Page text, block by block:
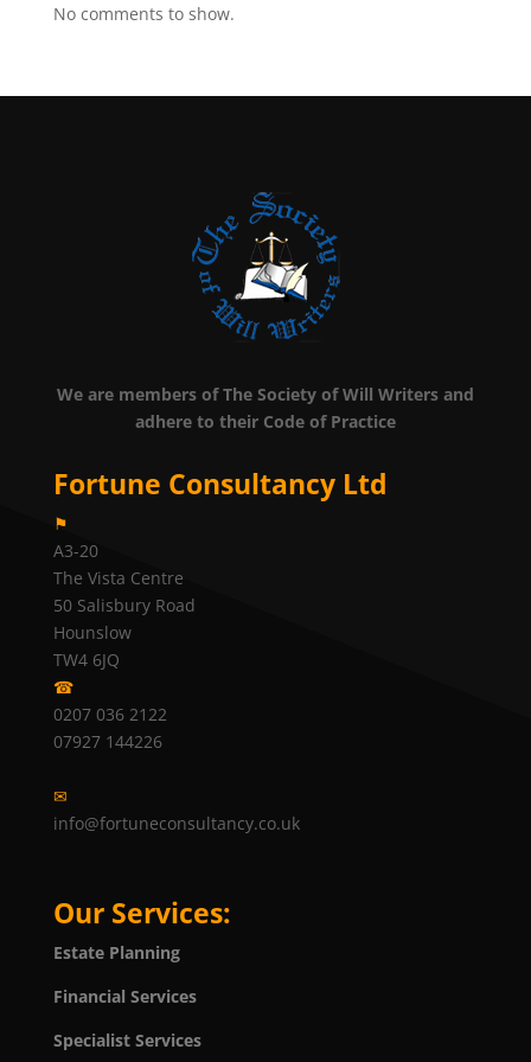
No comments to show.
We are members of The Society of Will Writers and
adhere to their Code of Practice
Fortune Consultancy Ltd
⚑
A3-20
The Vista Centre
50 Salisbury Road
Hounslow
TW4 6JQ
☎
0207 036 2122
07927 144226
✉
info@fortuneconsultancy.co.uk
Our Services:
Estate Planning
Financial Services
Specialist Services